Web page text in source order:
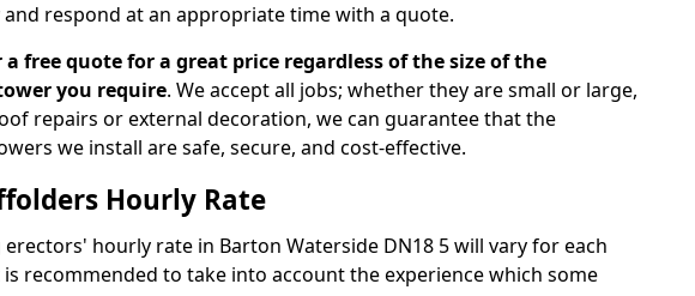
respond at an appropriate time with a quote.
a free quote for a great price regardless of the size of the
you require. We accept all jobs; whether they are small or large,
repairs or external decoration, we can guarantee that the
we install are safe, secure, and cost-effective.
Hourly Rate
hourly rate in Barton Waterside DN18 5 will vary for each
recommended to take into account the experience which some